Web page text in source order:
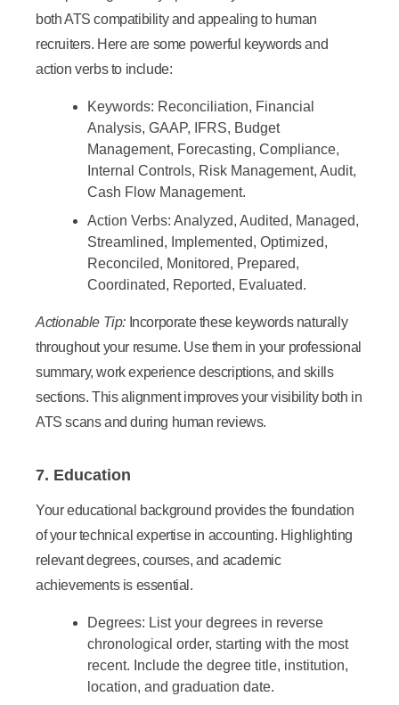
both ATS compatibility and appealing to human
recruiters. Here are some powerful keywords and
action verbs to include:
Keywords: Reconciliation, Financial
Analysis, GAAP, IFRS, Budget
Management, Forecasting, Compliance,
Internal Controls, Risk Management, Audit,
Cash Flow Management.
Action Verbs: Analyzed, Audited, Managed,
Streamlined, Implemented, Optimized,
Reconciled, Monitored, Prepared,
Coordinated, Reported, Evaluated.
Actionable Tip: Incorporate these keywords naturally
throughout your resume. Use them in your professional
summary, work experience descriptions, and skills
sections. This alignment improves your visibility both in
ATS scans and during human reviews.
7. Education
Your educational background provides the foundation
of your technical expertise in accounting. Highlighting
relevant degrees, courses, and academic
achievements is essential.
Degrees: List your degrees in reverse
chronological order, starting with the most
recent. Include the degree title, institution,
location, and graduation date.